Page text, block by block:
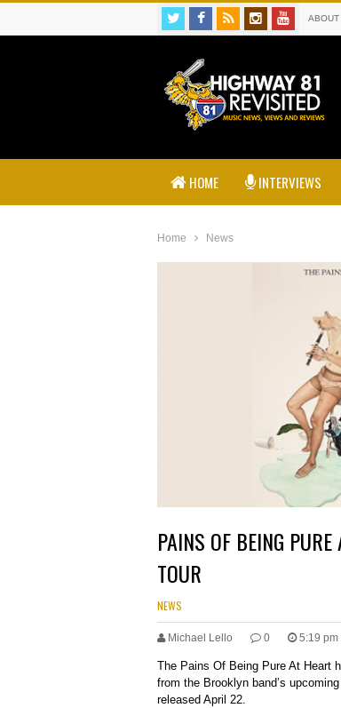
ABOUT
HOME INTERVIEWS
Home News
PAINS OF BEING
TOUR
NEWS
Michael Lello 0 5:19 pm
The Pains Of Being Pure At Heart
from the Brooklyn band’s
released April 22.